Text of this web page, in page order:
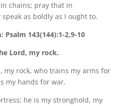
chains; pray that in
as boldly as I ought to.
Psalm 143(144):1-2,9-10
Lord, my rock.
my rock, who trains my arms for
my hands for war.
he is my stronghold, my